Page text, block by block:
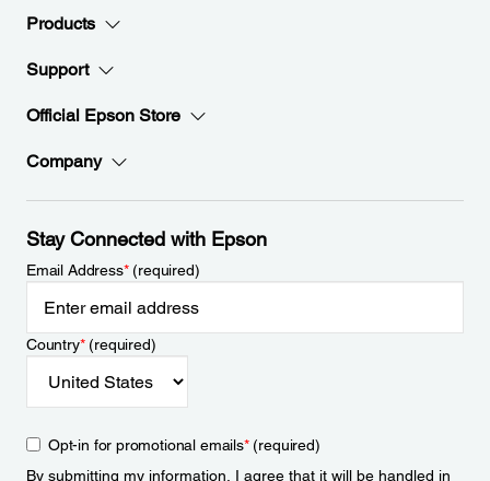
Products
Support
Official Epson Store
Company
Stay Connected with Epson
Email Address*(required)
Country*(required)
Opt-in for promotional emails*(required)
By submitting my information, I agree that it will be handled in